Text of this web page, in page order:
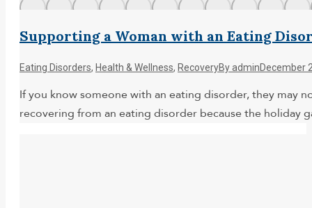
Supporting a Woman with an Eating
Eating Disorders, Health & Wellness, RecoveryByadminDecember
If you know someone with an eating disorder, they may
recovering from an eating disorder because the